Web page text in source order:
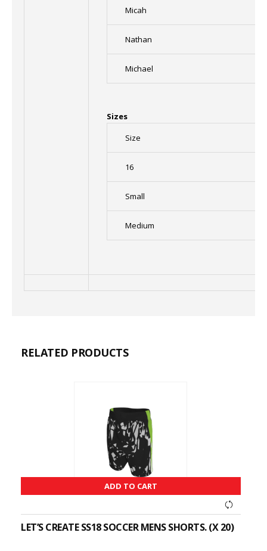
Micah
Nathan
Michael
Sizes
Size
16
Small
Medium
RELATED PRODUCTS
ADD TO CART
LET’S CREATE SS18 SOCCER MENS SHORTS. (X 20)